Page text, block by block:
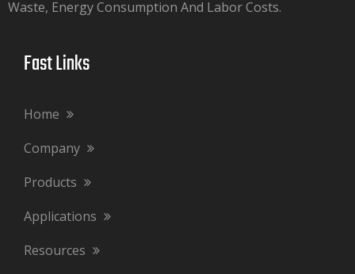
Waste, Energy Consumption And Labor Costs.​​​​​​​
Fast Links​​​​​​​
Home
Company
Products
Applications
Resources